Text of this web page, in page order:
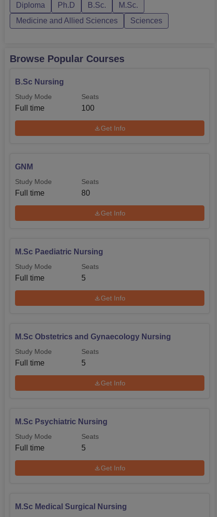
ACN Mandya. ACN Mandy...
Diploma Ph.D B.Sc.
M.Sc.
Medicine and Allied Sciences
Sciences
Browse Popular Courses
B.Sc Nursing
Study Mode
Full time
Seats
100
Get Info
GNM
Study Mode
Full time
Seats
80
Get Info
M.Sc Paediatric Nursing
Study Mode
Full time
Seats
5
Get Info
M.Sc Obstetrics and Gynaecology Nursing
Study Mode
Full time
Seats
5
Get Info
M.Sc Psychiatric Nursing
Study Mode
Full time
Seats
5
Get Info
M.Sc Medical Surgical Nursing